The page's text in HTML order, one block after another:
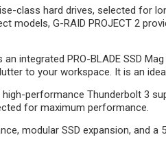
class hard drives, selected for
models, G-RAID PROJECT 2
integrated PRO-BLADE SSD
to your workspace. It is an
performance Thunderbolt 3
for maximum performance.
modular SSD expansion, and